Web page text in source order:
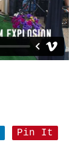
Pin It